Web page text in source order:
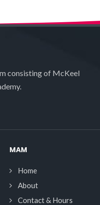
consisting of McKeel
MAM
Home
About
Contact & Hours